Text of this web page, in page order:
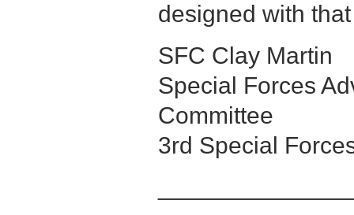
designed with
SFC Clay Martin
Special Forces
Committee
3rd Special